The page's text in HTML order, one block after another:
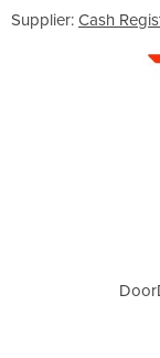
Supplier: Cash